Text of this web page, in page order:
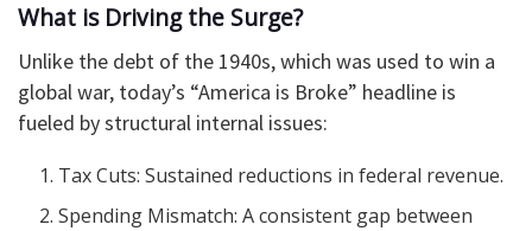
What is Driving the Surge?
Unlike the debt of the 1940s, which was used to win a
global war, today’s “America is Broke” headline is
fueled by structural internal issues:
Tax Cuts: Sustained reductions in federal revenue.
Spending Mismatch: A consistent gap between